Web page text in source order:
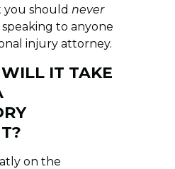
you should never
to anyone
injury attorney.
IT TAKE
on the